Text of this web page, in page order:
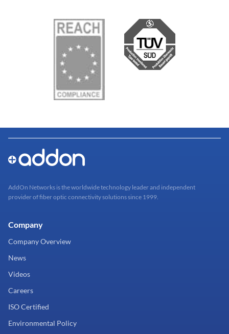
AddOn Networks is the worldwide technology leader and independent
provider of fiber optic connectivity solutions since 1999.
Company
Company Overview
News
Videos
Careers
ISO Certified
Environmental Policy